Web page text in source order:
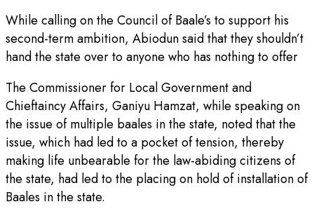
While calling on the Council of Baale’s to support his
second-term ambition, Abiodun said that they shouldn’t
hand the state over to anyone who has nothing to offer
The Commissioner for Local Government and
Chieftaincy Affairs, Ganiyu Hamzat, while speaking on
the issue of multiple baales in the state, noted that the
issue, which had led to a pocket of tension, thereby
making life unbearable for the law-abiding citizens of
the state, had led to the placing on hold of installation of
Baales in the state.